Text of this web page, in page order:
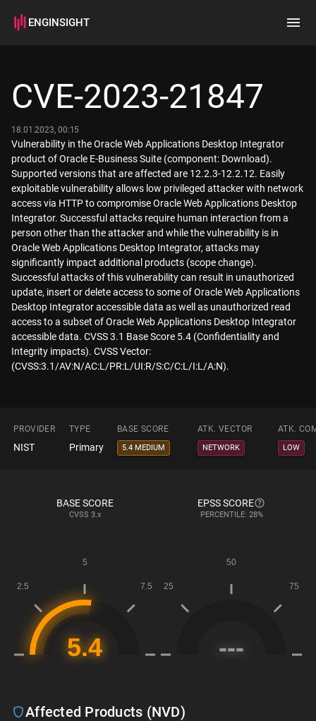
ENGINSIGHT
How it works
CVE-2023-21847
18.01.2023, 00:15
Vulnerability in the Oracle Web Applications Desktop Integrator
product of Oracle E-Business Suite (component: Download).
Supported versions that are affected are 12.2.3-12.2.12. Easily
exploitable vulnerability allows low privileged attacker with network
access via HTTP to compromise Oracle Web Applications Desktop
Integrator. Successful attacks require human interaction from a
person other than the attacker and while the vulnerability is in
Oracle Web Applications Desktop Integrator, attacks may
significantly impact additional products (scope change).
Successful attacks of this vulnerability can result in unauthorized
update, insert or delete access to some of Oracle Web Applications
Desktop Integrator accessible data as well as unauthorized read
access to a subset of Oracle Web Applications Desktop Integrator
accessible data. CVSS 3.1 Base Score 5.4 (Confidentiality and
Integrity impacts). CVSS Vector:
(CVSS:3.1/AV:N/AC:L/PR:L/UI:R/S:C/C:L/I:L/A:N).
PROVIDER TYPE BASE SCORE ATK. VECTOR ATK.
NIST Primary 5.4 MEDIUM NETWORK LOW
BASE SCORE
CVSS 3.x
EPSS SCORE
PERCENTILE: 28%
Affected Products (NVD)